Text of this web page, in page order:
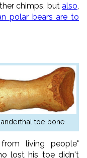
chimps, but also
polar bears are to
toe bone
living people"
lost his toe didn't